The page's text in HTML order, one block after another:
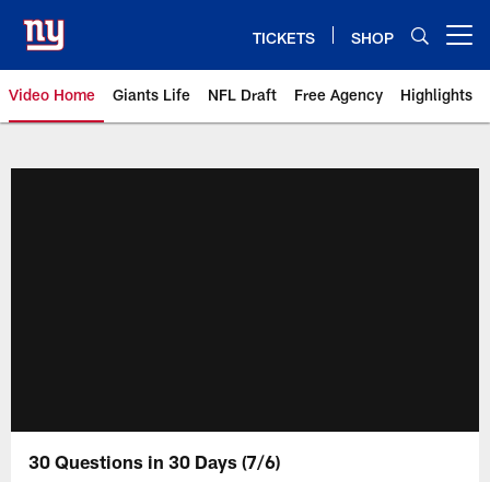
main
content
TICKETS SHOP
Video Home Giants Life NFL Draft Free Agency Highlights
30 Questions in 30 Days (7/6)